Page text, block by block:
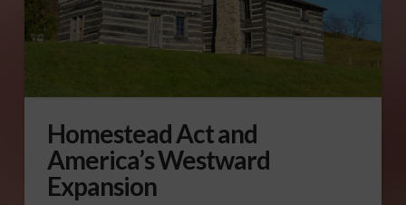
Homestead Act and
America’s Westward
Expansion